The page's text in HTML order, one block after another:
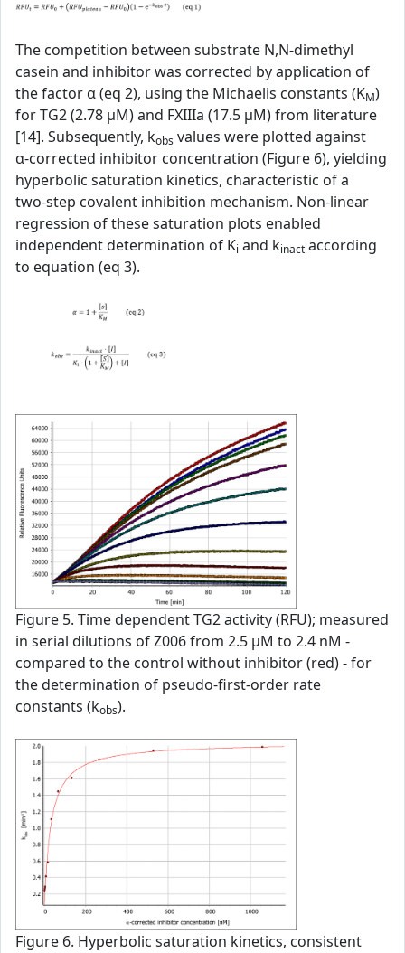
The competition between substrate N,N-dimethyl
casein and inhibitor was corrected by application of
the factor α (eq 2), using the Michaelis constants (KM)
for TG2 (2.78 µM) and FXIIIa (17.5 µM) from literature
[14]. Subsequently, kobs values were plotted against
α‑corrected inhibitor concentration (Figure 6), yielding
hyperbolic saturation kinetics, characteristic of a
two‑step covalent inhibition mechanism. Non‑linear
regression of these saturation plots enabled
independent determination of Ki and kinact according
to equation (eq 3).
Figure 5. Time dependent TG2 activity (RFU); measured
in serial dilutions of Z006 from 2.5 µM to 2.4 nM -
compared to the control without inhibitor (red) - for
the determination of pseudo-first-order rate
constants (kobs).
Figure 6. Hyperbolic saturation kinetics, consistent